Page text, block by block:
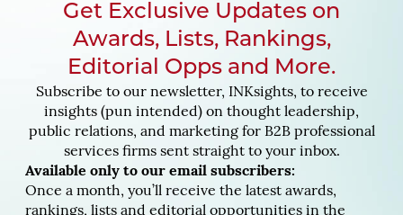
Get Exclusive Updates on
Awards, Lists, Rankings,
Editorial Opps and More.
Subscribe to our newsletter, INKsights, to receive
insights (pun intended) on thought leadership,
public relations, and marketing for B2B professional
services firms sent straight to your inbox.
Available only to our email subscribers:
Once a month, you’ll receive the latest awards,
rankings, lists and editorial opportunities in the